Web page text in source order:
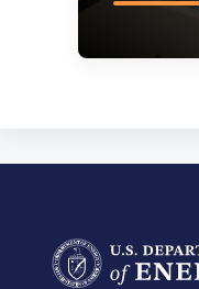
Rips